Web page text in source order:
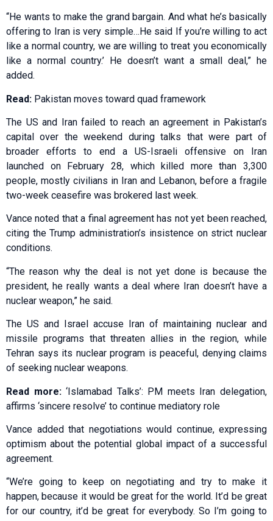
“He wants to make the grand bargain. And what he’s basically
offering to Iran is very simple…He said If you’re willing to act
like a normal country, we are willing to treat you economically
like a normal country.’ He doesn’t want a small deal,” he
added.
Read: Pakistan moves toward quad framework
The US and Iran failed to reach an agreement in Pakistan’s
capital over the weekend during talks that were part of
broader efforts to end a US-Israeli offensive on Iran
launched on February 28, which killed more than 3,300
people, mostly civilians in Iran and Lebanon, before a fragile
two-week ceasefire was brokered last week.
Vance noted that a final agreement has not yet been reached,
citing the Trump administration’s insistence on strict nuclear
conditions.
“The reason why the deal is not yet done is because the
president, he really wants a deal where Iran doesn’t have a
nuclear weapon,” he said.
The US and Israel accuse Iran of maintaining nuclear and
missile programs that threaten allies in the region, while
Tehran says its nuclear program is peaceful, denying claims
of seeking nuclear weapons.
Read more:‘Islamabad Talks’: PM meets Iran delegation,
affirms ‘sincere resolve’ to continue mediatory role
Vance added that negotiations would continue, expressing
optimism about the potential global impact of a successful
agreement.
“We’re going to keep on negotiating and try to make it
happen, because it would be great for the world. It’d be great
for our country, it’d be great for everybody. So I’m going to